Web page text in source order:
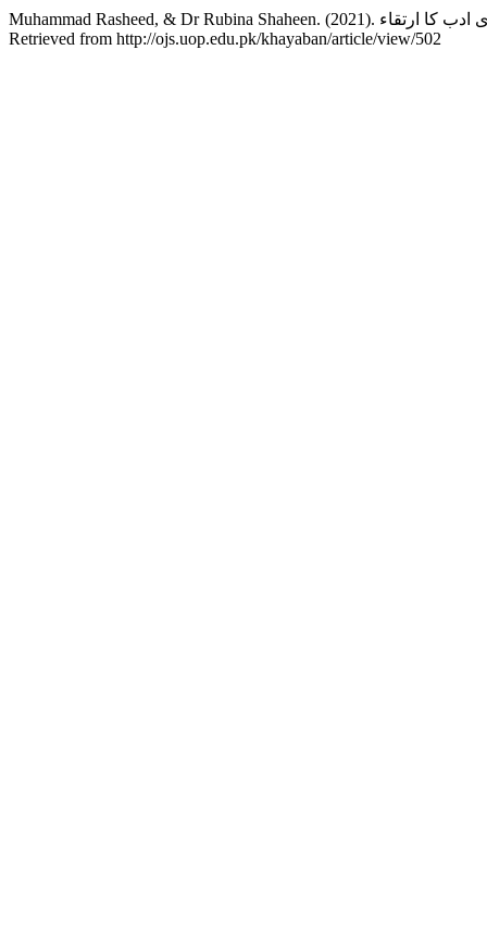
Retrieved from http://ojs.uop.edu.pk/khayaban/article/view/502